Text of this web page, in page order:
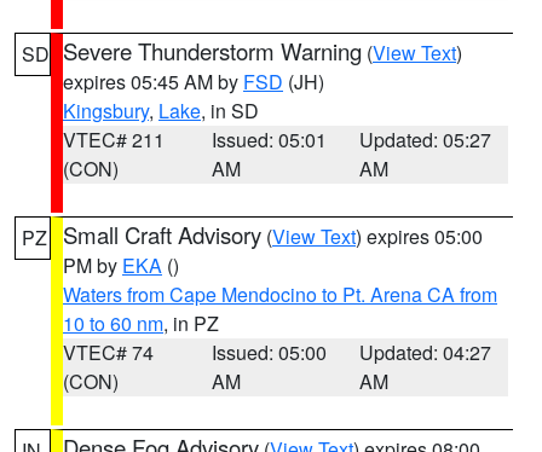
SD Severe Thunderstorm Warning (View Text)
expires 05:45 AM by FSD (JH)
Kingsbury, Lake, in SD
VTEC# 211
(CON)
Issued: 05:01
AM
Updated: 05:27
AM
PZ Small Craft Advisory (View Text) expires 05:00
PM by EKA ()
Waters from Cape Mendocino to Pt. Arena CA from
10 to 60 nm, in PZ
VTEC# 74
(CON)
Issued: 05:00
AM
Updated: 04:27
AM